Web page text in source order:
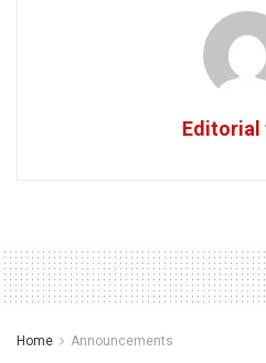
Editorial
Home Announcements